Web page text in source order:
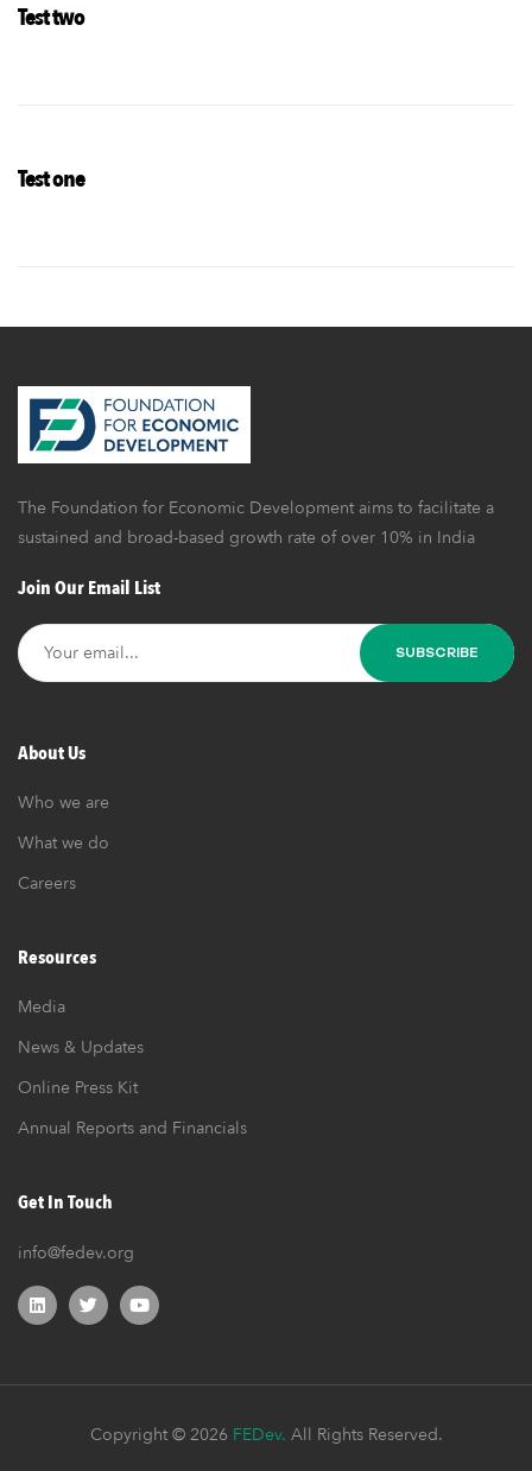
Test two
Test one
The Foundation for Economic Development aims to facilitate a
sustained and broad-based growth rate of over 10% in India
Join Our Email List
About Us
Who we are
What we do
Careers
Resources
Media
News & Updates
Online Press Kit
Annual Reports and Financials
Get In Touch
info@fedev.org
Copyright © 2026 FEDev. All Rights Reserved.